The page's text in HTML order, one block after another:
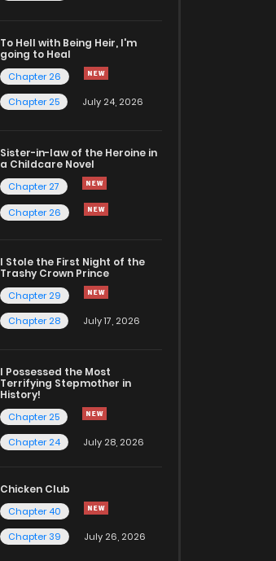
To Hell with Being Heir, I'm
going to Heal
Chapter 26
Chapter 25
July 24, 2026
Sister-in-law of the Heroine in
a Childcare Novel
Chapter 27
Chapter 26
I Stole the First Night of the
Trashy Crown Prince
Chapter 29
Chapter 28
July 17, 2026
I Possessed the Most
Terrifying Stepmother in
History!
Chapter 25
Chapter 24
July 28, 2026
Chicken Club
Chapter 40
Chapter 39
July 26, 2026